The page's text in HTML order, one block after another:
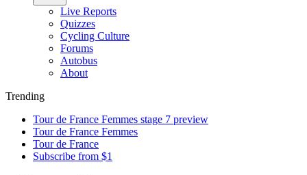
Live Reports
Quizzes
Cycling Culture
Forums
Autobus
About
Trending
Tour de France Femmes stage 7 preview
Tour de France Femmes
Tour de France
Subscribe from $1